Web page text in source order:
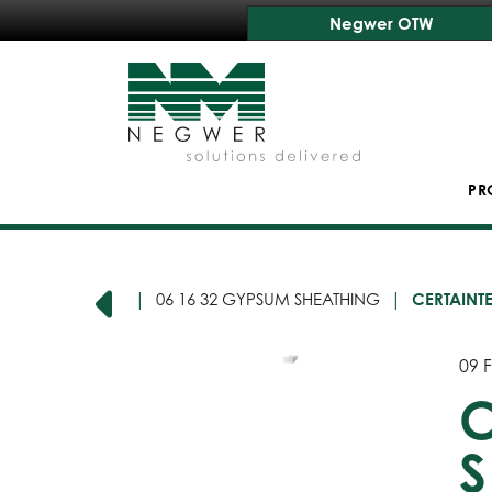
Negwer OTW
00 SHEATHING 06 16 32 GYPSUM SHEATHING
09